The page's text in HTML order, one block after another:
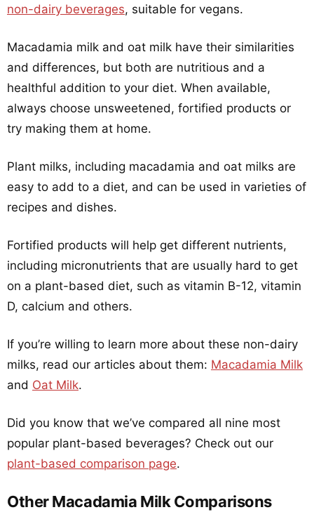
non-dairy beverages, suitable for vegans.
Macadamia milk and oat milk have their similarities
and differences, but both are nutritious and a
healthful addition to your diet. When available,
always choose unsweetened, fortified products or
try making them at home.
Plant milks, including macadamia and oat milks are
easy to add to a diet, and can be used in varieties of
recipes and dishes.
Fortified products will help get different nutrients,
including micronutrients that are usually hard to get
on a plant-based diet, such as vitamin B-12, vitamin
D, calcium and others.
If you’re willing to learn more about these non-dairy
milks, read our articles about them: Macadamia Milk
and Oat Milk.
Did you know that we’ve compared all nine most
popular plant-based beverages? Check out our
plant-based comparison page.
Other Macadamia Milk Comparisons